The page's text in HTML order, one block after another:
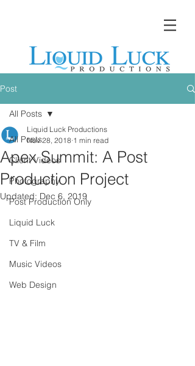
Post
All Posts
Client Videos
Photography
Post Production Only
Liquid Luck
TV & Film
Music Videos
Web Design
All Posts
Apex Summit: A Post
Production Project
Liquid Luck Productions
Nov 28, 2018 1 min read
Updated: Dec 6, 2019